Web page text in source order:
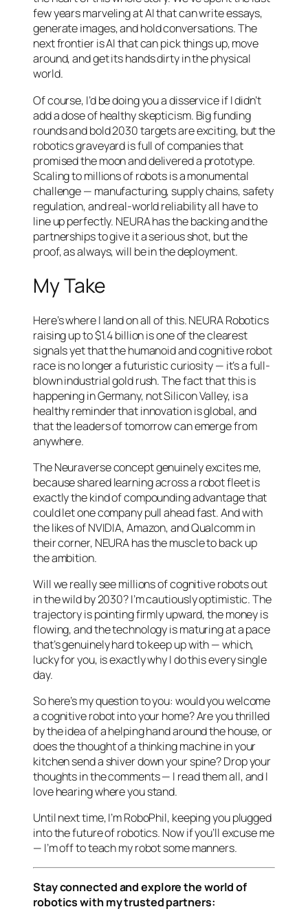
few years marveling at AI that can write essays,
generate images, and hold conversations. The
next frontier is AI that can pick things up, move
around, and get its hands dirty in the physical
world.
Of course, I’d be doing you a disservice if I didn’t
add a dose of healthy skepticism. Big funding
rounds and bold 2030 targets are exciting, but the
robotics graveyard is full of companies that
promised the moon and delivered a prototype.
Scaling to millions of robots is a monumental
challenge — manufacturing, supply chains, safety
regulation, and real-world reliability all have to
line up perfectly. NEURA has the backing and the
partnerships to give it a serious shot, but the
proof, as always, will be in the deployment.
My Take
Here’s where I land on all of this. NEURA Robotics
raising up to $1.4 billion is one of the clearest
signals yet that the humanoid and cognitive robot
race is no longer a futuristic curiosity — it’s a full-
blown industrial gold rush. The fact that this is
happening in Germany, not Silicon Valley, is a
healthy reminder that innovation is global, and
that the leaders of tomorrow can emerge from
anywhere.
The Neuraverse concept genuinely excites me,
because shared learning across a robot fleet is
exactly the kind of compounding advantage that
could let one company pull ahead fast. And with
the likes of NVIDIA, Amazon, and Qualcomm in
their corner, NEURA has the muscle to back up
the ambition.
Will we really see millions of cognitive robots out
in the wild by 2030? I’m cautiously optimistic. The
trajectory is pointing firmly upward, the money is
flowing, and the technology is maturing at a pace
that’s genuinely hard to keep up with — which,
lucky for you, is exactly why I do this every single
day.
So here’s my question to you: would you welcome
a cognitive robot into your home? Are you thrilled
by the idea of a helping hand around the house, or
does the thought of a thinking machine in your
kitchen send a shiver down your spine? Drop your
thoughts in the comments — I read them all, and I
love hearing where you stand.
Until next time, I’m RoboPhil, keeping you plugged
into the future of robotics. Now if you’ll excuse me
— I’m off to teach my robot some manners.
Stay connected and explore the world of
robotics with my trusted partners: